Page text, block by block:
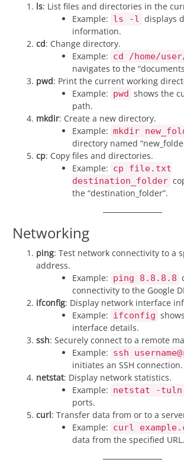
ls: List files and directories in the
Example: ls -l displays
information.
cd: Change directory.
Example: cd /home/
navigates to the
pwd: Print the current working
Example: pwd shows the
path.
mkdir: Create a new directory.
Example: mkdir
directory named
cp: Copy files and directories.
Example: cp file.txt
destination_folder
the “destination_folder”.
Networking
ping: Test network connectivity to a
address.
Example: ping 8.8.8.8
connectivity to the Google
ifconfig: Display network interface
Example: ifconfig
interface details.
ssh: Securely connect to a remote
Example: ssh
initiates an SSH connection.
netstat: Display network statistics.
Example: netstat -tuln
ports.
curl: Transfer data from or to a
Example: curl
data from the specified URL.